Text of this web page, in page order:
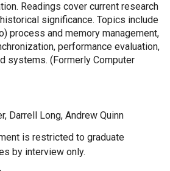
Readings cover current research
significance. Topics include
process and memory management,
performance evaluation,
systems. (Formerly Computer
Darrell Long, Andrew Quinn
is restricted to graduate
by interview only.